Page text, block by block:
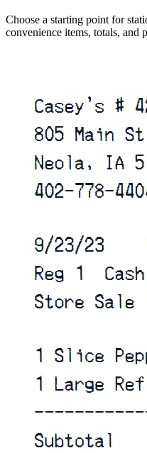
Choose a starting point for
convenience items, totals, and